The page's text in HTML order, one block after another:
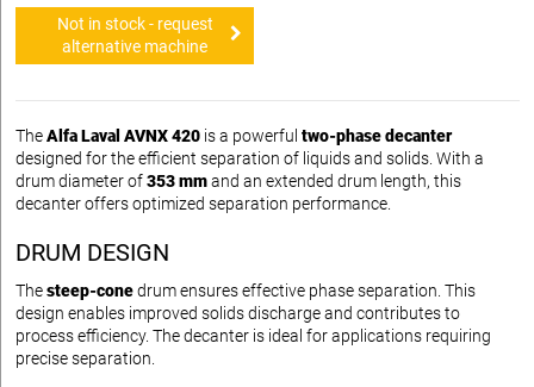
Not in stock - request
alternative machine
TheAlfa Laval AVNX 420 is a powerful two-phase decanter
designed for the efficient separation of liquids and solids. With a
drum diameter of353 mmand an extended drum length, this
decanter offers optimized separation performance.
DRUM DESIGN
Thesteep-conedrum ensures effective phase separation. This
design enables improved solids discharge and contributes to
process efficiency. The decanter is ideal for applications requiring
precise separation.